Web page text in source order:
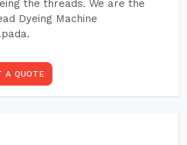
the threads. We are the
Dyeing Machine
A QUOTE